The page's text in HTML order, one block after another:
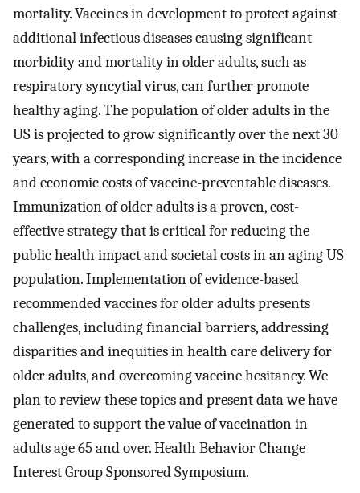
mortality. Vaccines in development to protect against
additional infectious diseases causing significant
morbidity and mortality in older adults, such as
respiratory syncytial virus, can further promote
healthy aging. The population of older adults in the
US is projected to grow significantly over the next 30
years, with a corresponding increase in the incidence
and economic costs of vaccine-preventable diseases.
Immunization of older adults is a proven, cost-
effective strategy that is critical for reducing the
public health impact and societal costs in an aging US
population. Implementation of evidence-based
recommended vaccines for older adults presents
challenges, including financial barriers, addressing
disparities and inequities in health care delivery for
older adults, and overcoming vaccine hesitancy. We
plan to review these topics and present data we have
generated to support the value of vaccination in
adults age 65 and over. Health Behavior Change
Interest Group Sponsored Symposium.